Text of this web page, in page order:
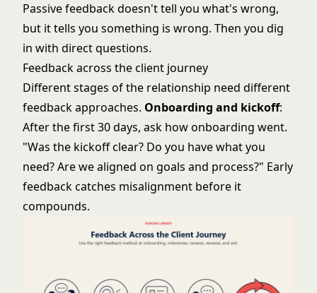
Passive feedback doesn't tell you what's wrong,
but it tells you something is wrong. Then you dig
in with direct questions.
Feedback across the client journey
Different stages of the relationship need different
feedback approaches. Onboarding and kickoff:
After the first 30 days, ask how onboarding went.
"Was the kickoff clear? Do you have what you
need? Are we aligned on goals and process?" Early
feedback catches misalignment before it
compounds.